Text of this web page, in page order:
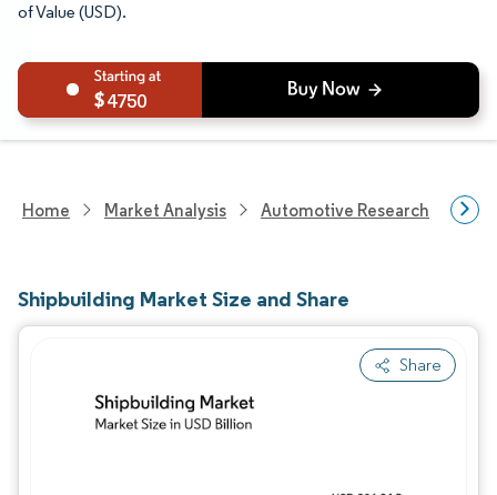
of Value (USD).
4750
Home Market Analysis Automotive Research
Shipbuilding Market Size and Share
Share